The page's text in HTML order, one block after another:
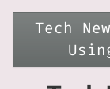
Tech